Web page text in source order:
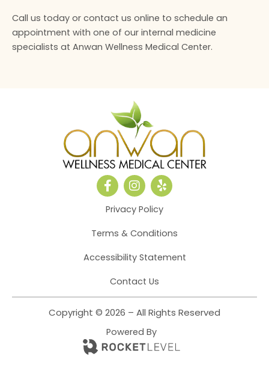
Call us today or contact us online to schedule an
appointment with one of our internal medicine
specialists at Anwan Wellness Medical Center.
F
a
c
e
b
o
o
k
-
f
I
n
s
t
a
g
r
a
m
Y
e
l
p
Privacy Policy
Terms & Conditions
Accessibility Statement
Contact Us
Copyright © 2026 – All Rights Reserved
Powered By